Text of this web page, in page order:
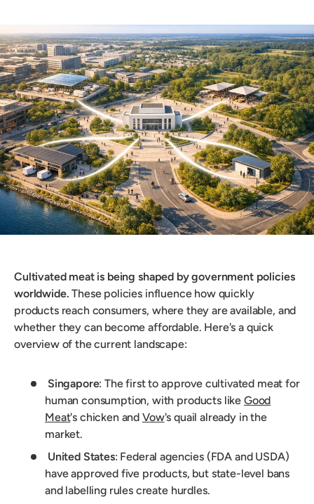
Cultivated meat is being shaped by government policies
worldwide. These policies influence how quickly
products reach consumers, where they are available, and
whether they can become affordable. Here's a quick
overview of the current landscape:
Singapore: The first to approve cultivated meat for
human consumption, with products like Good
Meat's chicken and Vow's quail already in the
market.
United States: Federal agencies (FDA and USDA)
have approved five products, but state-level bans
and labelling rules create hurdles.